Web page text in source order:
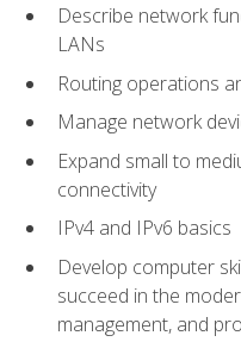
Describe network
LANs
Routing operations
Manage network
Expand small to
connectivity
IPv4 and IPv6 basics
Develop computer
succeed in the
management, and